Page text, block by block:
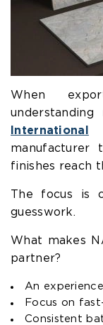
When
International
manufacturer
finishes reach
The focus is
guesswork.
What makes
partner?
An
Focus on
Consistent